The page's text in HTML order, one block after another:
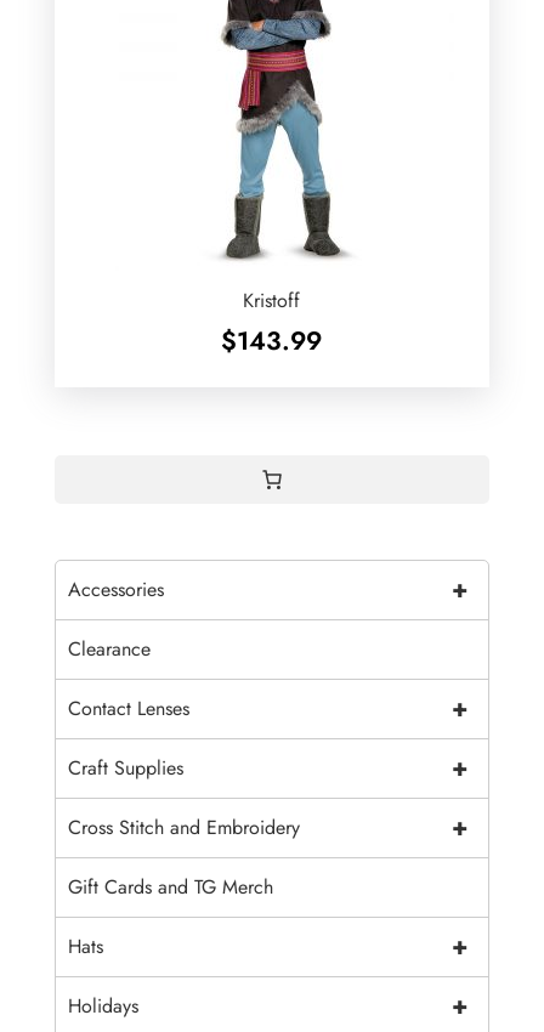
Kristoff
$143.99
+
Accessories
Clearance
+
Contact Lenses
+
Craft Supplies
+
Cross Stitch and Embroidery
Gift Cards and TG Merch
+
Hats
+
Holidays